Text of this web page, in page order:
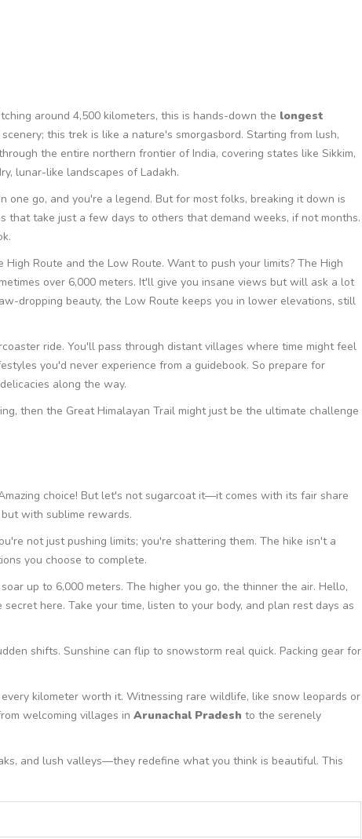
around 4,500 kilometers, this is hands-down the longest
this trek is like a nature's smorgasbord. Starting from lush,
the entire northern frontier of India, covering states like Sikkim,
lunar-like landscapes of Ladakh.
go, and you're a legend. But for most folks, breaking it down is
that take just a few days to others that demand weeks, if not months.
Route and the Low Route. Want to push your limits? The High
over 6,000 meters. It'll give you insane views but will ask a lot
dropping beauty, the Low Route keeps you in lower elevations, still
ride. You'll pass through distant villages where time might feel
you'd never experience from a guidebook. So prepare for
along the way.
then the Great Himalayan Trail might just be the ultimate challenge
choice! But let's not sugarcoat it—it comes with its fair share
with sublime rewards.
not just pushing limits; you're shattering them. The hike isn't a
you choose to complete.
up to 6,000 meters. The higher you go, the thinner the air. Hello,
here. Take your time, listen to your body, and plan rest days as
shifts. Sunshine can flip to snowstorm real quick. Packing gear for
kilometer worth it. Witnessing rare wildlife, like snow leopards or
welcoming villages in Arunachal Pradesh to the serenely
and lush valleys—they redefine what you think is beautiful. This